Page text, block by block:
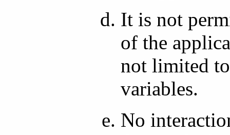
It is not
of the
not limited
variables.
No